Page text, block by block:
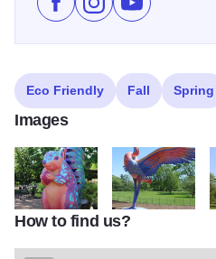
Like The Morton
Follow TheSubscribe to
Eco Friendly Fall Spring
Images
IMG 6079 IMG 6098
How to find us?